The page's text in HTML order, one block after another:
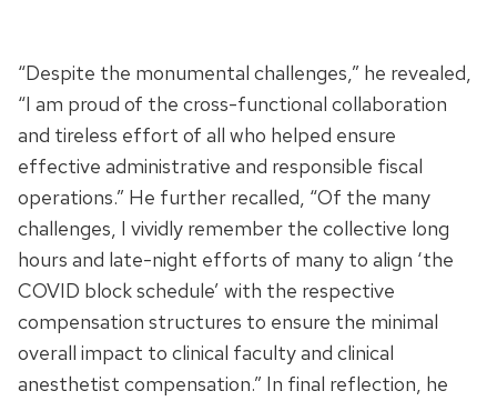
“Despite the monumental challenges,” he revealed,
“I am proud of the cross-functional collaboration
and tireless effort of all who helped ensure
effective administrative and responsible fiscal
operations.” He further recalled, “Of the many
challenges, I vividly remember the collective long
hours and late-night efforts of many to align ‘the
COVID block schedule’ with the respective
compensation structures to ensure the minimal
overall impact to clinical faculty and clinical
anesthetist compensation.” In final reflection, he